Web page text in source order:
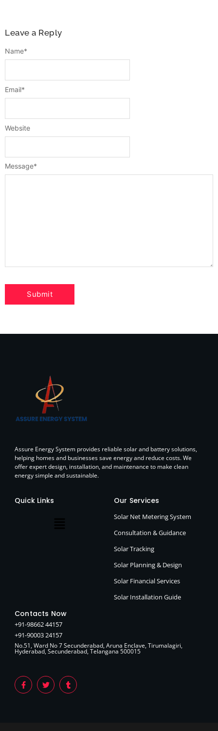
Leave a Reply
Message*
Name*
Email*
Website
Assure Energy System provides reliable solar and battery solutions,
helping homes and businesses save energy and reduce costs. We
offer expert design, installation, and maintenance to make clean
energy simple and sustainable.
Quick Links Our Services
Solar Net Metering System
Consultation & Guidance
Solar Tracking
Solar Planning & Design
Solar Financial Services
Solar Installation Guide
Contacts Now
+91-98662 44157
+91-90003 24157
No.51, Ward No 7 Secunderabad, Aruna Enclave, Tirumalagiri,
Hyderabad, Secunderabad, Telangana 500015